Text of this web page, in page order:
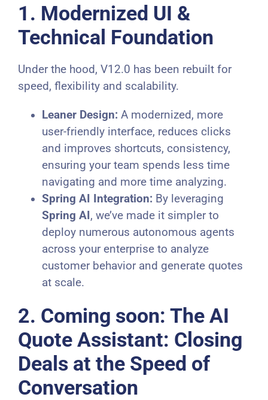
1. Modernized UI &
Technical Foundation
Under the hood, V12.0 has been rebuilt for
speed, flexibility and scalability.
Leaner Design: A modernized, more
user-friendly interface, reduces clicks
and improves shortcuts, consistency,
ensuring your team spends less time
navigating and more time analyzing.
Spring AI Integration: By leveraging
Spring AI , we’ve made it simpler to
deploy numerous autonomous agents
across your enterprise to analyze
customer behavior and generate quotes
at scale.
2. Coming soon: The AI
Quote Assistant: Closing
Deals at the Speed of
Conversation